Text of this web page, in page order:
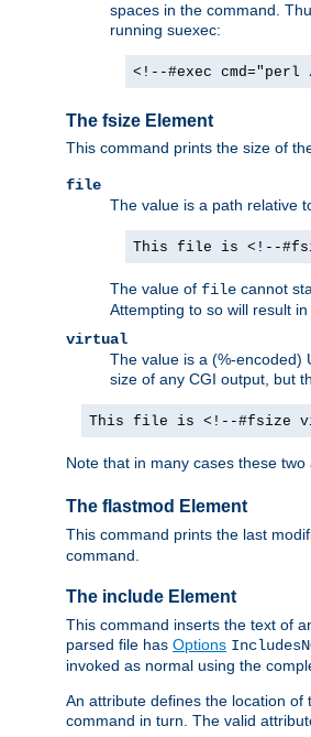
spaces in the command.
running suexec:
<!--#exec
The fsize Element
This command prints the size of
file
The value is a path relative
This file is <!--
The value of file cannot
Attempting to so will result
virtual
The value is a (%-encoded)
size of any CGI output, but
This file is <!--#fsize
Note that in many cases these
The flastmod Element
This command prints the last
command.
The include Element
This command inserts the text of
parsed file has Options
invoked as normal using the
An attribute defines the location
command in turn. The valid